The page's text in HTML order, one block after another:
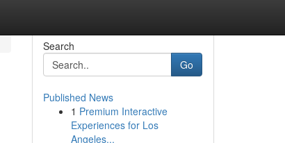
Search
Go
Published News
1 Premium Interactive
Experiences for Los
Angeles...